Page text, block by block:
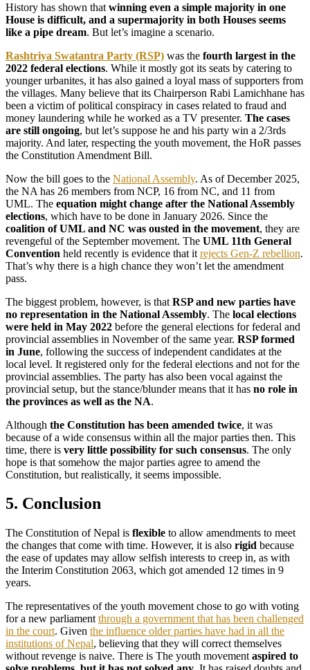
History has shown that winning even a simple majority in one
House is difficult, and a supermajority in both Houses seems
like a pipe dream. But let’s imagine a scenario.
Rashtriya Swatantra Party (RSP) was the fourth largest in the
2022 federal elections. While it mostly got its seats by catering to
younger urbanites, it has also gained a loyal mass of supporters from
the villages. Many believe that its Chairperson Rabi Lamichhane has
been a victim of political conspiracy in cases related to fraud and
money laundering while he worked as a TV presenter. The cases
are still ongoing, but let’s suppose he and his party win a 2/3rds
majority. And later, respecting the youth movement, the HoR passes
the Constitution Amendment Bill.
Now the bill goes to the National Assembly. As of December 2025,
the NA has 26 members from NCP, 16 from NC, and 11 from
UML. The equation might change after the National Assembly
elections, which have to be done in January 2026. Since the
coalition of UML and NC was ousted in the movement, they are
revengeful of the September movement. The UML 11th General
Convention held recently is evidence that it rejects Gen-Z rebellion.
That’s why there is a high chance they won’t let the amendment
pass.
The biggest problem, however, is that RSP and new parties have
no representation in the National Assembly. The local elections
were held in May 2022 before the general elections for federal and
provincial assemblies in November of the same year. RSP formed
in June, following the success of independent candidates at the
local level. It registered only for the federal elections and not for the
provincial assemblies. The party has also been vocal against the
provincial setup, but the stance/blunder means that it has no role in
the provinces as well as the NA.
Although the Constitution has been amended twice, it was
because of a wide consensus within all the major parties then. This
time, there is very little possibility for such consensus. The only
hope is that somehow the major parties agree to amend the
Constitution, but realistically, it seems impossible.
5. Conclusion
The Constitution of Nepal is flexible to allow amendments to meet
the changes that come with time. However, it is also rigid because
the ease of updates may allow selfish interests to creep in, as with
the Interim Constitution 2063, which got amended 12 times in 9
years.
The representatives of the youth movement chose to go with voting
for a new parliament through a government that has been challenged
in the court. Given the influence older parties have had in all the
institutions of Nepal, believing that they will correct themselves
without revenge is naive. There is The youth movement aspired to